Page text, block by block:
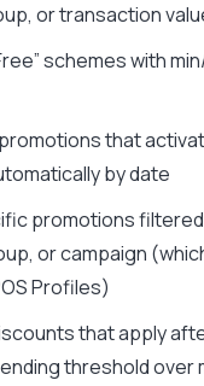
or transaction
schemes with
that
by date
promotions
or campaign
Profiles)
that apply
threshold over